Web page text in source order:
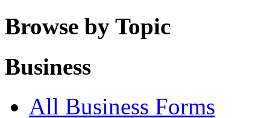
Browse by Topic
Business
All Business Forms